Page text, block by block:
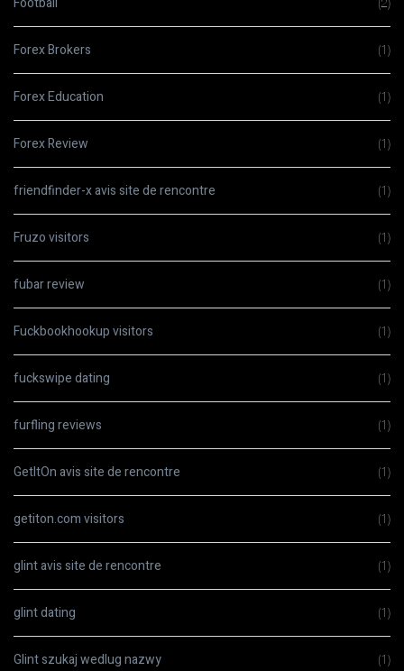
Forex Brokers (1)
Forex Education (1)
Forex Review (1)
friendfinder-x avis site de rencontre (1)
Fruzo visitors (1)
fubar review (1)
Fuckbookhookup visitors (1)
fuckswipe dating (1)
furfling reviews (1)
GetItOn avis site de rencontre (1)
getiton.com visitors (1)
glint avis site de rencontre (1)
glint dating (1)
Glint szukaj wedlug nazwy (1)